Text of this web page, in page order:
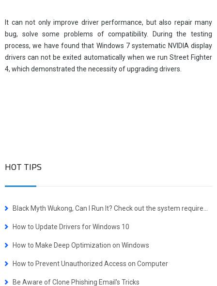
It can not only improve driver performance, but also repair many
bug, solve some problems of compatibility. During the testing
process, we have found that Windows 7 systematic NVIDIA display
drivers can not be exited automatically when we run Street Fighter
4, which demonstrated the necessity of upgrading drivers.
HOT TIPS
How to Update Drivers for Windows 10
How to Make Deep Optimization on Windows
How to Prevent Unauthorized Access on Computer
Be Aware of Clone Phishing Email's Tricks